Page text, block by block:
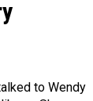
to Wendy